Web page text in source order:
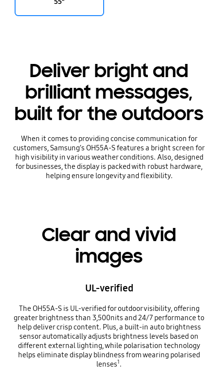
Deliver bright and
brilliant messages,
built for the outdoors
When it comes to providing concise communication for
customers, Samsung’s OH55A-S features a bright screen for
high visibility in various weather conditions. Also, designed
for businesses, the display is packed with robust hardware,
helping ensure longevity and flexibility.
Clear and vivid
images
UL-verified
The OH55A-S is UL-verified for outdoor visibility, offering
greater brightness than 3,500nits and 24/7 performance to
help deliver crisp content. Plus, a built-in auto brightness
sensor automatically adjusts brightness levels based on
different external lighting, while polarisation technology
helps eliminate display blindness from wearing polarised
lenses1 .